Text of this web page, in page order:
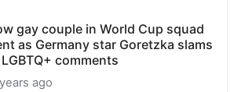
gay couple in World Cup squad
as Germany star Goretzka slams
comments
ago